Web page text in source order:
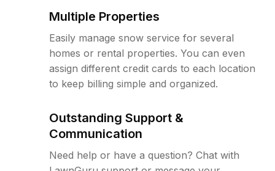
Multiple Properties
Easily manage snow service for several
homes or rental properties. You can even
assign different credit cards to each location
to keep billing simple and organized.
Outstanding Support &
Communication
Need help or have a question? Chat with